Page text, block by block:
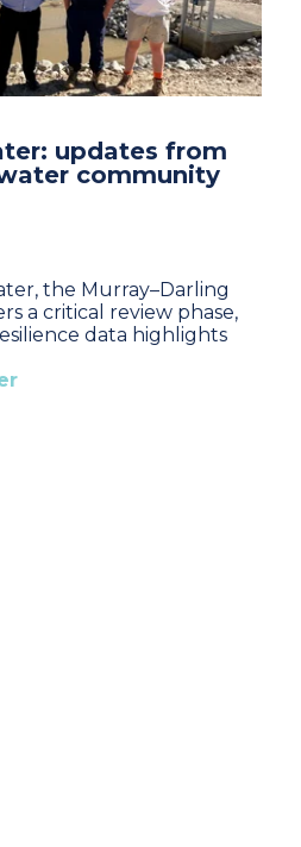
updates from
community
the Murray–Darling
a critical review phase,
data highlights